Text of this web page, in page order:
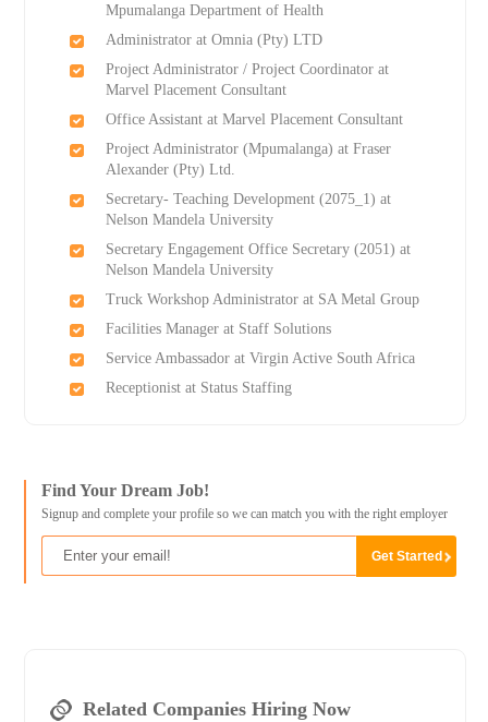
Mpumalanga Department of Health
Administrator at Omnia (Pty) LTD
Project Administrator / Project Coordinator at
Marvel Placement Consultant
Office Assistant at Marvel Placement Consultant
Project Administrator (Mpumalanga) at Fraser
Alexander (Pty) Ltd.
Secretary- Teaching Development (2075_1) at
Nelson Mandela University
Secretary Engagement Office Secretary (2051) at
Nelson Mandela University
Truck Workshop Administrator at SA Metal Group
Facilities Manager at Staff Solutions
Service Ambassador at Virgin Active South Africa
Receptionist at Status Staffing
Find Your Dream Job!
Signup and complete your profile so we can match you with the right employer
Related Companies Hiring Now